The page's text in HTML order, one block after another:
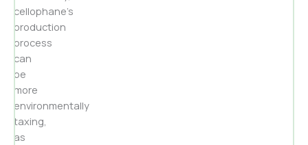
cellophane’s
production
process
can
be
more
environmentally
taxing,
as